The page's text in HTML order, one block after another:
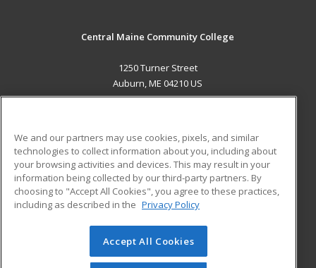
Central Maine Community College
1250 Turner Street
Auburn, ME 04210 US
ADDITIONAL RESOURCES
Military
Financial Assistance
Help
Student Blog
© 2026 ed2go, a division of Cengage Learning. All rights
reserved. The material on this site cannot be reproduced or
We and our partners may use cookies, pixels, and similar
technologies to collect information about you, including about
your browsing activities and devices. This may result in your
information being collected by our third-party partners. By
choosing to "Accept All Cookies", you agree to these practices,
including as described in the Privacy Policy
Accept All Cookies